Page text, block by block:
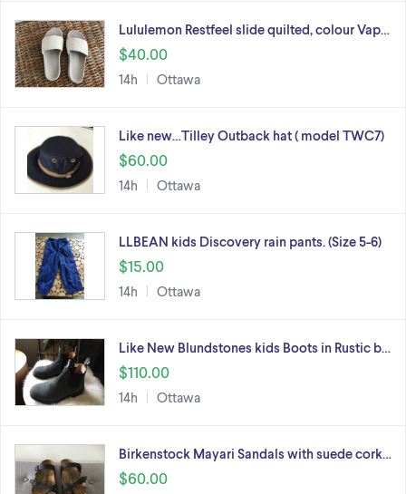
Lululemon Restfeel slide quilted, colour Vap…
$40.00
14h Ottawa
Like new…Tilley Outback hat ( model TWC7)
$60.00
14h Ottawa
LLBEAN kids Discovery rain pants. (Size 5-6)
$15.00
14h Ottawa
Like New Blundstones kids Boots in Rustic b…
$110.00
14h Ottawa
Birkenstock Mayari Sandals with suede cork…
$60.00